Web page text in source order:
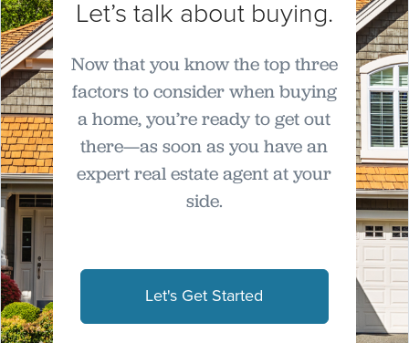
Let’s talk about buying.
Now that you know the top three
factors to consider when buying
a home, you’re ready to get out
there—as soon as you have an
expert real estate agent at your
side.
Let's Get Started